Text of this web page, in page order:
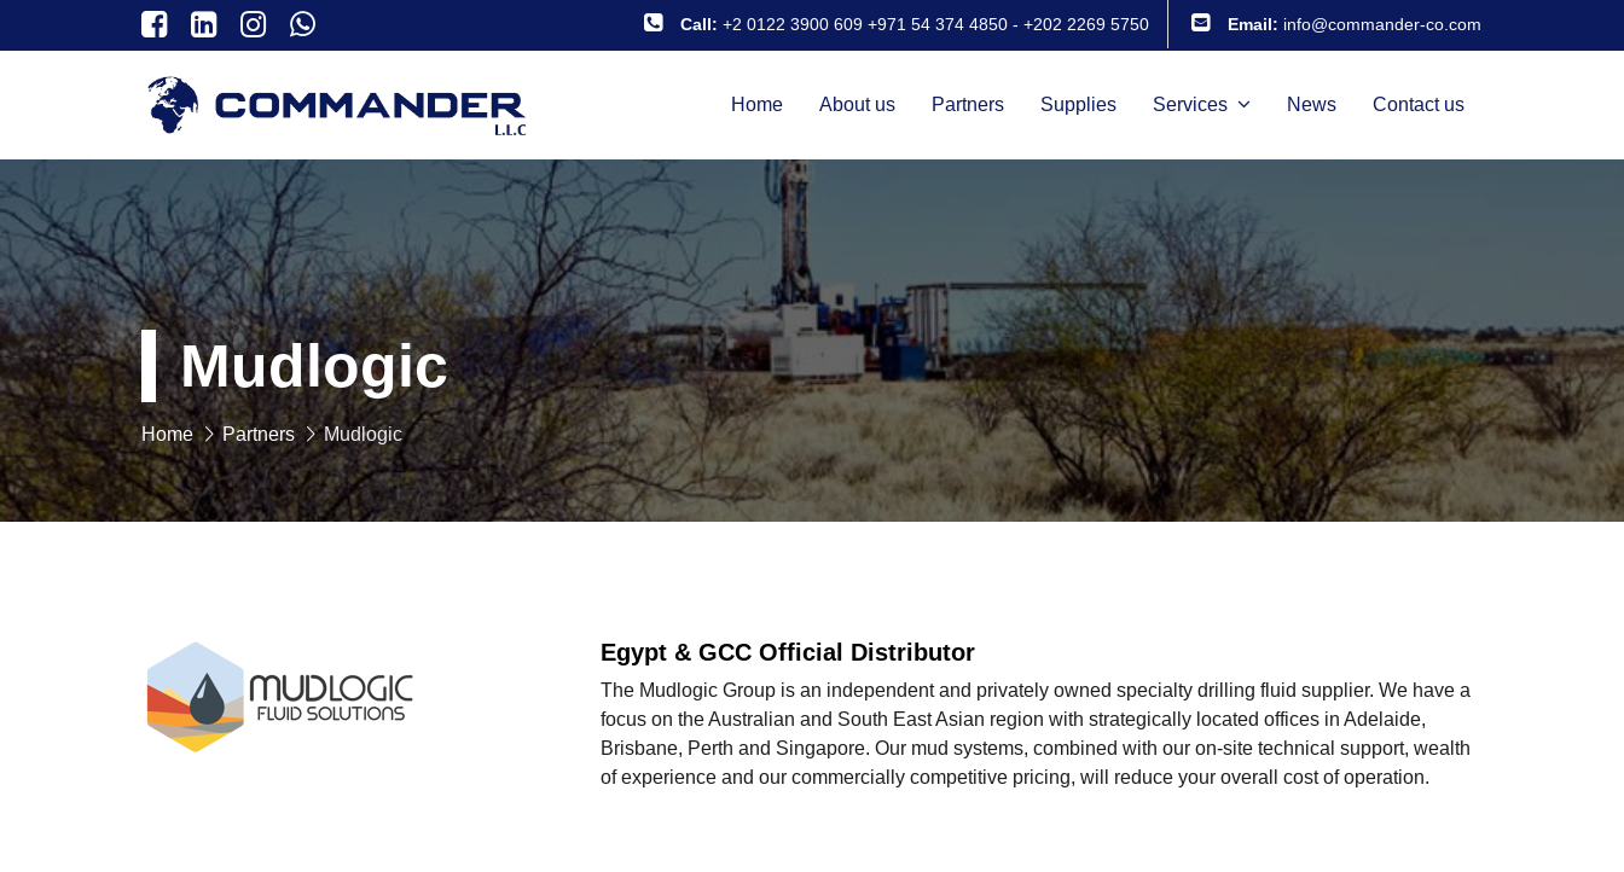
Call: +2 0122 3900 609 +971 54 374 4850 - +202 2269 5750 Email: info@commander-co.com
Home About us Partners Supplies Services News Contact us
Mudlogic
Home Partners Mudlogic
Egypt & GCC Official Distributor
The Mudlogic Group is an independent and privately owned specialty drilling fluid supplier. We have a
focus on the Australian and South East Asian region with strategically located offices in Adelaide,
Brisbane, Perth and Singapore. Our mud systems, combined with our on-site technical support, wealth
of experience and our commercially competitive pricing, will reduce your overall cost of operation.